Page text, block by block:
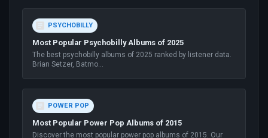
PSYCHOBILLY
Most Popular Psychobilly Albums of 2025
The best psychobilly albums of 2025 ranked by listener data.
Brian Setzer, Batmo...
POWER POP
Most Popular Power Pop Albums of 2015
Discover the most popular power pop albums of 2015. Our